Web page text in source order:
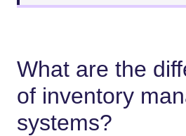
What are the
of inventory
systems?